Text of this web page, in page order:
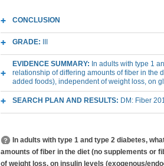
CONCLUSION
GRADE:
EVIDENCE SUMMARY: In adults with type 1
relationship of differing amounts of fiber in the
added foods), independent of weight loss, on
SEARCH PLAN AND RESULTS: DM: Fiber
In adults with type 1 and type 2 diabetes,
amounts of fiber in the diet (no supplements or
of weight loss, on insulin levels (exogenous/